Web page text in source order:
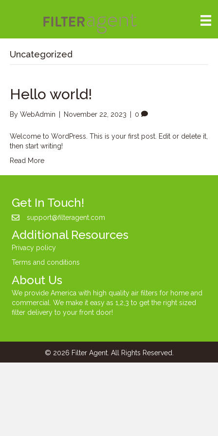
Uncategorized
Hello world!
By WebAdmin November 22, 2023 0
Welcome to WordPress. This is your first post. Edit or delete it,
then start writing!
Read More
Get In Touch!
support@filteragent.com
Additional Resources
Privacy policy
Terms and conditions
About Us
We provide America with high quality air filters for home and
commercial. We make it easy as 1,2,3 to get the right sized
filter delivery to your front door!
© 2026 Filter Agent. All Rights Reserved.